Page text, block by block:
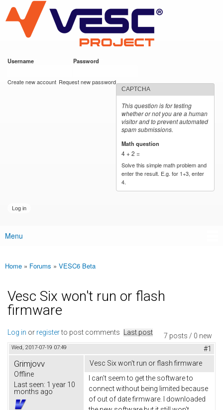
main
content
VESC Project
Username Password
Create new account Request new password
CAPTCHA
This question is for testing
whether or not you are a human
visitor and to prevent automated
spam submissions.
Math question
4 + 2 =
Solve this simple math problem and
enter the result. E.g. for 1+3, enter
4.
Main menu
Menu
You are here
Home » Forums » VESC6 Beta
Vesc Six won't run or flash
firmware
7 posts / 0 new
Log in or registerto post comments Last post
Wed, 2017-07-19 07:49 #1
Grimjovv
Offline
Last seen: 1 year 10
months ago
Vesc Six won't run or flash firmware
I can't seem to get the software to
connect without being limited because
of out of date firmware. I downloaded